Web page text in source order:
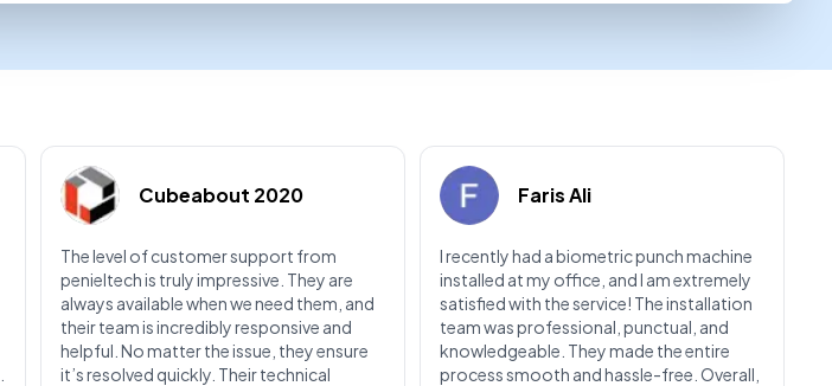
Cubeabout 2020
The level of customer support from
penieltech is truly impressive. They are
always available when we need them, and
their team is incredibly responsive and
helpful. No matter the issue, they ensure
it’s resolved quickly. Their technical
Faris Ali
I recently had a biometric punch machine
installed at my office, and I am extremely
satisfied with the service! The installation
team was professional, punctual, and
knowledgeable. They made the entire
process smooth and hassle-free. Overall,